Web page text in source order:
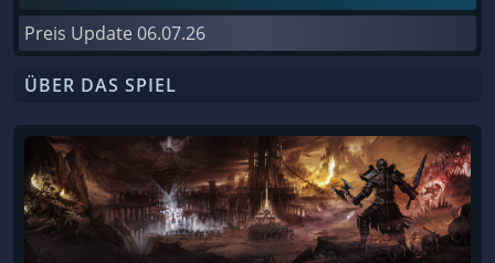
Preis Update 06.07.26
ÜBER DAS SPIEL